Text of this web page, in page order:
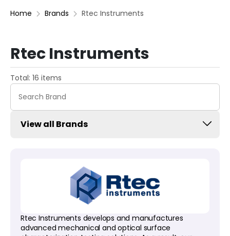
Home Brands Rtec Instruments
Rtec Instruments
Total: 16 items
View all Brands
Rtec Instruments develops and manufactures
advanced mechanical and optical surface